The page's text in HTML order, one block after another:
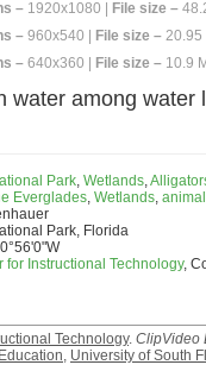
– 1920x1080 | File size –
– 960x540 | File size – 20.95
– 640x360 | File size – 10.9
water among
Park, Wetlands,
Everglades, Wetlands,
Park, Florida
for Instructional Technology,
Technology. ClipVideo
, University of South